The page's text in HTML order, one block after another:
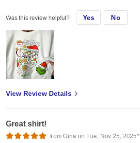
Was this review helpful? Yes No
View Review Details
Great shirt!
from Gina on Tue, Nov 25, 2025*